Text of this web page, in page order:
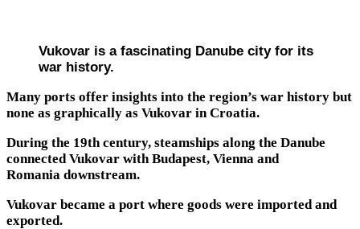
Vukovar is a fascinating Danube city for its
war history.
Many ports offer insights into the region’s war history but
none as graphically as Vukovar in Croatia.
During the 19th century, steamships along the Danube
connected Vukovar with Budapest, Vienna and
Romania downstream.
Vukovar became a port where goods were imported and
exported.